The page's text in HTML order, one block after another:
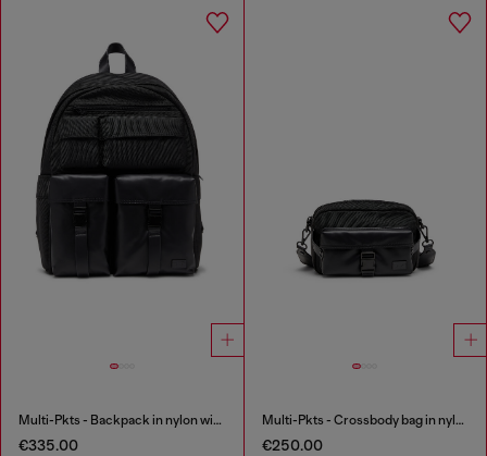
Multi-Pkts - Backpack in nylon with front pockets
€335.00
Multi-Pkts - Crossbody bag in nylon with flap pocket
€250.00